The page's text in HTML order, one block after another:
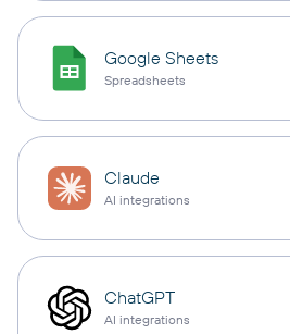
Google Sheets
Spreadsheets
Claude
AI integrations
ChatGPT
AI integrations